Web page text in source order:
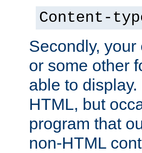
Content-
Secondly,
or some other
able to
HTML, but
program that
non-HTML